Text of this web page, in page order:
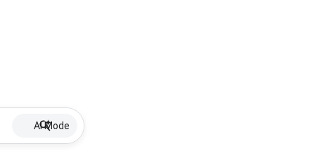
AI Mode